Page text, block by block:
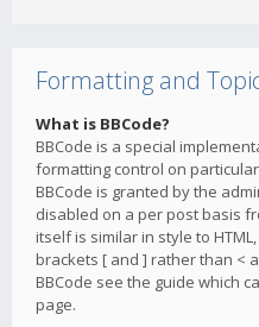
Formatting and
What is BBCode?
BBCode is a special
formatting control on
BBCode is granted by the
disabled on a per post basis
itself is similar in style to
brackets [ and ] rather than <
BBCode see the guide which
page.